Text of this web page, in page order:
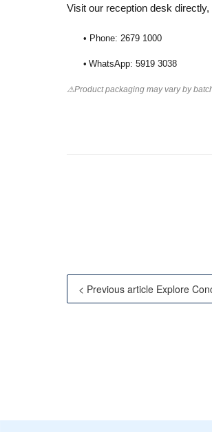
Visit our reception desk
• Phone: 2679 1000
• WhatsApp: 5919 3038
⚠Product packaging may vary by